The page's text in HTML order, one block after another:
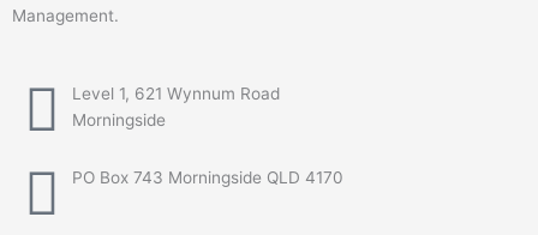
Management.
Level 1, 621 Wynnum Road
Morningside
PO Box 743 Morningside QLD 4170